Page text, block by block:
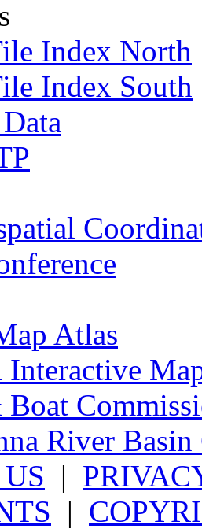
Index North
Index South
Atlas
Interactive
Boat
River
|
|